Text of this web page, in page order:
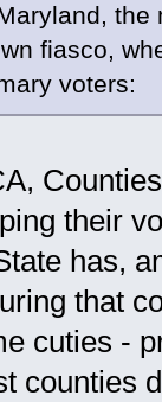
the
fiasco,
voters:
their
has,
that
cuties -
counties